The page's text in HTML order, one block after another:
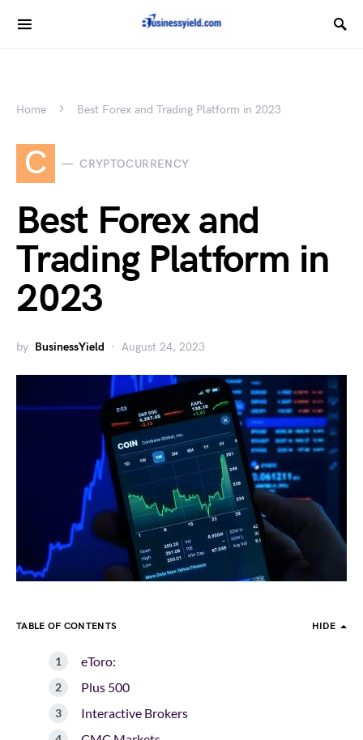
Home Best Forex and Trading Platform in 2023
C CRYPTOCURRENCY
Best Forex and
Trading Platform in
2023
by BusinessYield August 24, 2023
TABLE OF CONTENTS HIDE
eToro:
Plus 500
Interactive Brokers